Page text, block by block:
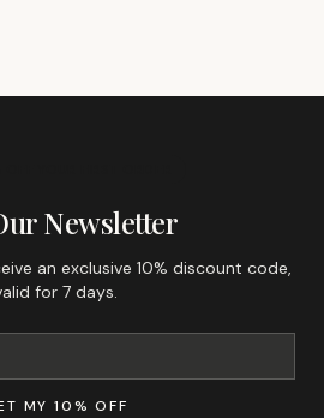
Newsletter
an exclusive 10% discount code,
for 7 days.
MY 10% OFF